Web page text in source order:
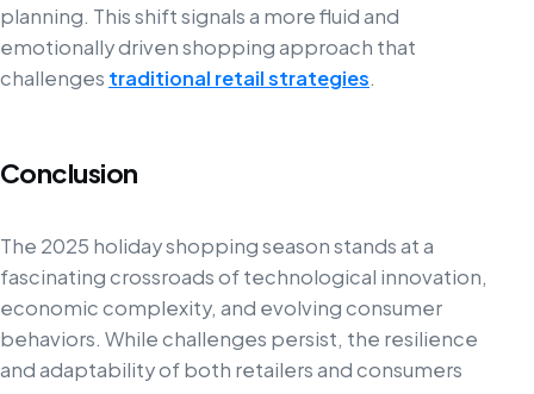
planning. This shift signals a more fluid and
emotionally driven shopping approach that
challenges traditional retail strategies.
Conclusion
The 2025 holiday shopping season stands at a
fascinating crossroads of technological innovation,
economic complexity, and evolving consumer
behaviors. While challenges persist, the resilience
and adaptability of both retailers and consumers